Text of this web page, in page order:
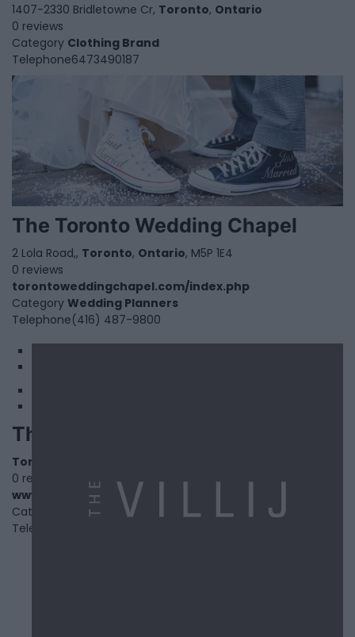
1407-2330 Bridletowne Cr, Toronto, Ontario
0 reviews
Category Clothing Brand
Telephone6473490187
The Toronto Wedding Chapel
2 Lola Road,, Toronto, Ontario, M5P 1E4
0 reviews
torontoweddingchapel.com/index.php
Category Wedding Planners
Telephone(416) 487-9800
The Villij
Toronto
0 reviews
www.thevillij.com
Category
Fitness
Telephone